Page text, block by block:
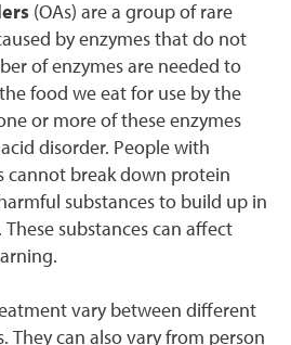
(OAs) are a group of rare
by enzymes that do not
of enzymes are needed to
food we eat for use by the
or more of these enzymes
disorder. People with
cannot break down protein
substances to build up in
substances can affect
vary between different
They can also vary from person